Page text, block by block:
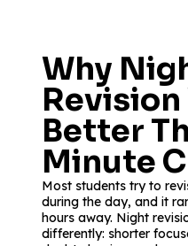
Why
Better
Minute
Most students try to
during the day, and it
hours away. Night
differently: shorter